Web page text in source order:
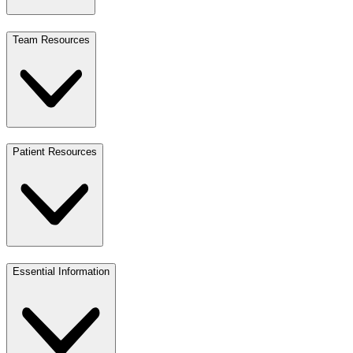
Team Resources
Patient Resources
Essential Information